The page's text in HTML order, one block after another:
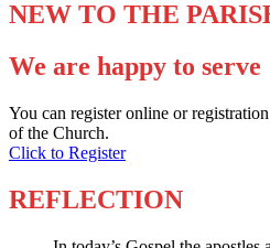
NEW TO THE
We are happy to serve
You can register online or
of the Church.
Click to Register
REFLECTION